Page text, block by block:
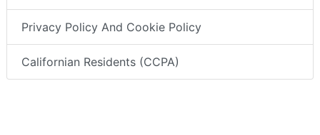
Privacy Policy And Cookie Policy
Californian Residents (CCPA)